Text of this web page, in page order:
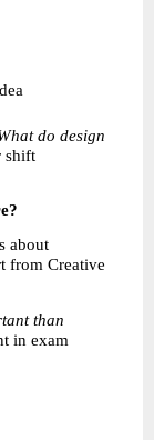
do design
shift
about
from Creative
than
in exam